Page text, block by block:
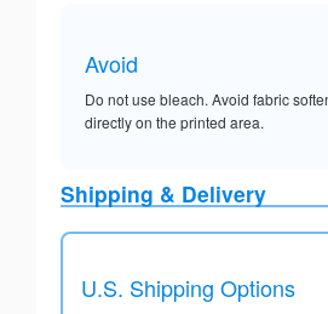
Avoid
Do not use bleach. Avoid fabric
directly on the printed area.
Shipping & Delivery
U.S. Shipping Options